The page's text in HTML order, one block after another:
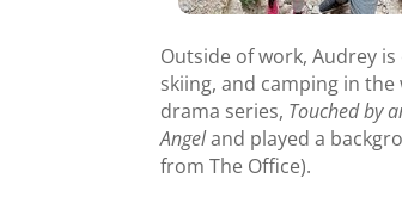
Outside of work, Audrey
skiing, and camping in
drama series, Touched by
Angeland played a
from The Office).